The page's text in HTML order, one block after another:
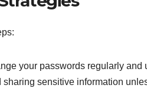
your passwords regularly and
sharing sensitive information